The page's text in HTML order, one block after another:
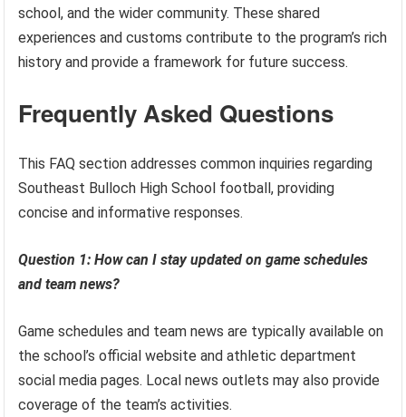
school, and the wider community. These shared
experiences and customs contribute to the program’s rich
history and provide a framework for future success.
Frequently Asked Questions
This FAQ section addresses common inquiries regarding
Southeast Bulloch High School football, providing
concise and informative responses.
Question 1: How can I stay updated on game schedules
and team news?
Game schedules and team news are typically available on
the school’s official website and athletic department
social media pages. Local news outlets may also provide
coverage of the team’s activities.